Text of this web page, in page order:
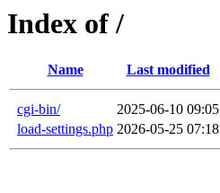
Index of /
Name Last modified
cgi-bin/ 2025-06-10 09:05
load-settings.php 2026-05-25 07:18